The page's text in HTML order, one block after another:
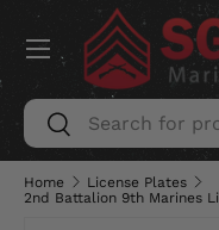
SKIP TO CONTENT
Search
Search
Menu
Home
License Plates
2nd Battalion 9th Marines